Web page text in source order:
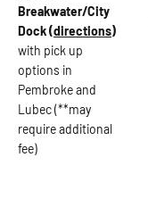
Breakwater/City
Dock(directions)
with pick up
options in
Pembroke and
Lubec (**may
require additional
fee)